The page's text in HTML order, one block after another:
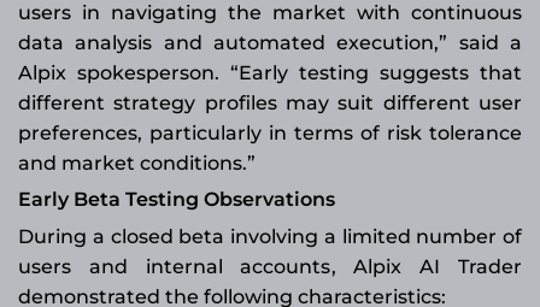
users in navigating the market with continuous
data analysis and automated execution,” said a
Alpix spokesperson. “Early testing suggests that
different strategy profiles may suit different user
preferences, particularly in terms of risk tolerance
and market conditions.”
Early Beta Testing Observations
During a closed beta involving a limited number of
users and internal accounts, Alpix AI Trader
demonstrated the following characteristics: